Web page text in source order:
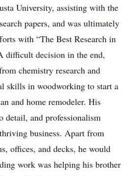
University, assisting with the
papers, and was ultimately
with “The Best Research in
difficult decision in the end,
chemistry research and
skills in woodworking to start a
and home remodeler. His
detail, and professionalism
business. Apart from
offices, and decks, he would
work was helping his brother